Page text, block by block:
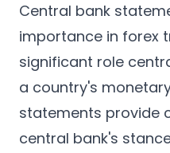
Central bank
importance in forex
significant role
a country's
statements provide
central bank's